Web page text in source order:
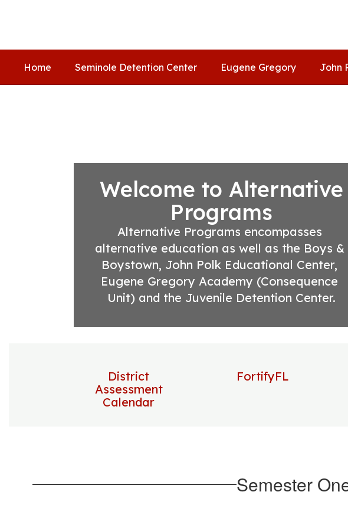
Home Seminole Detention Center Eugene Gregory John
Welcome to Alternative
Programs
Alternative Programs encompasses
alternative education as well as the Boys &
Boystown, John Polk Educational Center,
Eugene Gregory Academy (Consequence
Unit) and the Juvenile Detention Center.
District
Assessment
Calendar
FortifyFL
Semester